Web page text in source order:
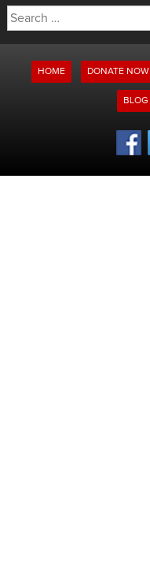
Search
for:
HOME DONATE NOW
BLOG